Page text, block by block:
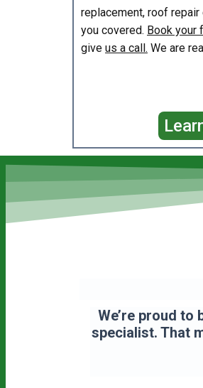
replacement, roof
you covered. Book your
give us a call. We are
We’re proud to
specialist. That